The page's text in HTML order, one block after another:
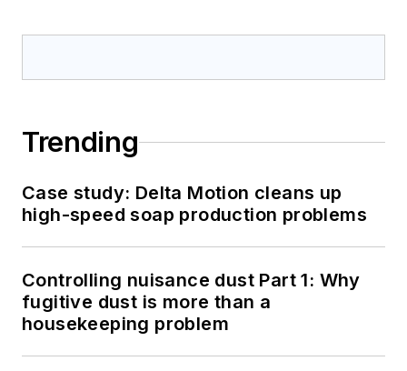
Trending
Case study: Delta Motion cleans up
high-speed soap production problems
Controlling nuisance dust Part 1: Why
fugitive dust is more than a
housekeeping problem